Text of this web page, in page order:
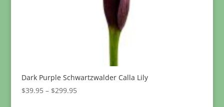
Dark Purple Schwartzwalder Calla Lily
$39.95 – $299.95Price